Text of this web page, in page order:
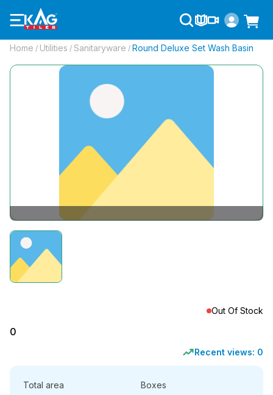
Home / Utilities / Sanitaryware / Round Deluxe Set Wash Basin
Out Of Stock
0
Recent views: 0
Total area Boxes